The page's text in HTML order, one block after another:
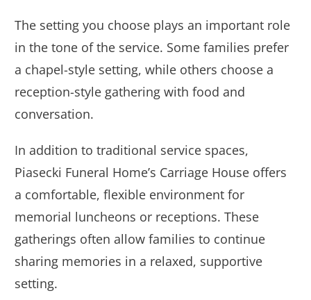
The setting you choose plays an important role
in the tone of the service. Some families prefer
a chapel-style setting, while others choose a
reception-style gathering with food and
conversation.
In addition to traditional service spaces,
Piasecki Funeral Home’s Carriage House offers
a comfortable, flexible environment for
memorial luncheons or receptions. These
gatherings often allow families to continue
sharing memories in a relaxed, supportive
setting.